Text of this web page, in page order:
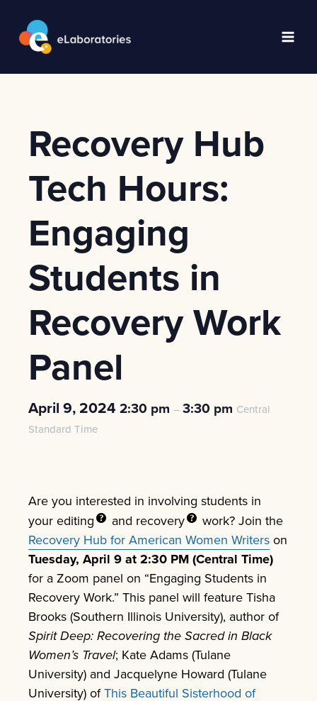
content
Main
Recovery Hub
Tech Hours:
Engaging
Students in
Recovery Work
Panel
April 9, 2024 2:30 pm –3:30 pm Central
Standard Time
Are you interested in involving students in
yourediting and recovery
work? Join the
Recovery Hub for American Women Writerson
Tuesday, April 9 at 2:30 PM (Central Time)
for a Zoom panel on “Engaging Students in
Recovery Work.” This panel will feature Tisha
Brooks (Southern Illinois University), author of
Spirit Deep: Recovering the Sacred in Black
Women’s Travel; Kate Adams (Tulane
University) and Jacquelyne Howard (Tulane
University) ofThis Beautiful Sisterhood of